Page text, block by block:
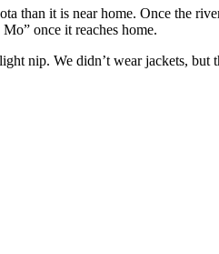
than it is near home. Once the
once it reaches home.
nip. We didn’t wear jackets, but